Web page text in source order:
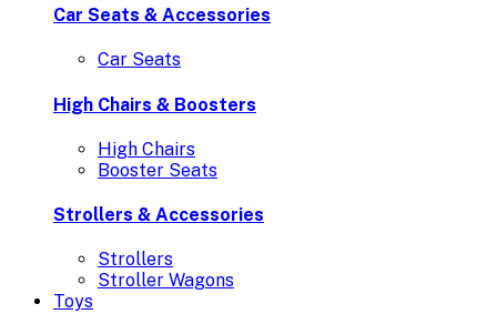
Car Seats & Accessories
Car Seats
High Chairs & Boosters
High Chairs
Booster Seats
Strollers & Accessories
Strollers
Stroller Wagons
Toys